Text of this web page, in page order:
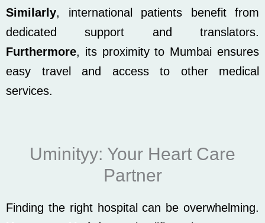
Similarly, international patients benefit from
dedicated support and translators.
Furthermore, its proximity to Mumbai ensures
easy travel and access to other medical
services.
Uminityy: Your Heart Care
Partner
Finding the right hospital can be overwhelming.